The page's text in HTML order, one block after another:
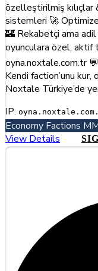
özelleştirilmiş
sistemleri 🚀
🏰 Rekabetçi ama
oyunculara özel, aktif
oyna.noxtale.com.tr
Kendi faction’unu kur,
Noxtale Türkiye’de
IP:
Economy Factions
View Details
#5